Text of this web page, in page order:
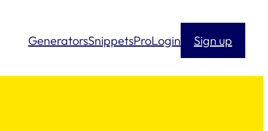
GeneratorsSnippetsProLogin Sign up